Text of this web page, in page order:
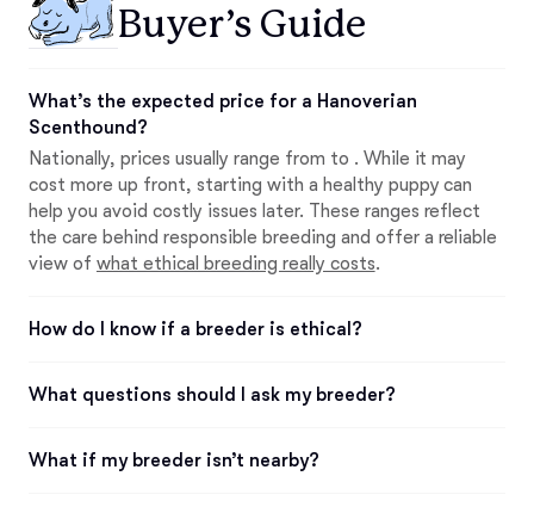
Buyer’s Guide
What’s the expected price for a Hanoverian
Scenthound?
Nationally, prices usually range from to . While it may
cost more up front, starting with a healthy puppy can
help you avoid costly issues later. These ranges reflect
the care behind responsible breeding and offer a reliable
view of what ethical breeding really costs.
How do I know if a breeder is ethical?
What questions should I ask my breeder?
What if my breeder isn’t nearby?